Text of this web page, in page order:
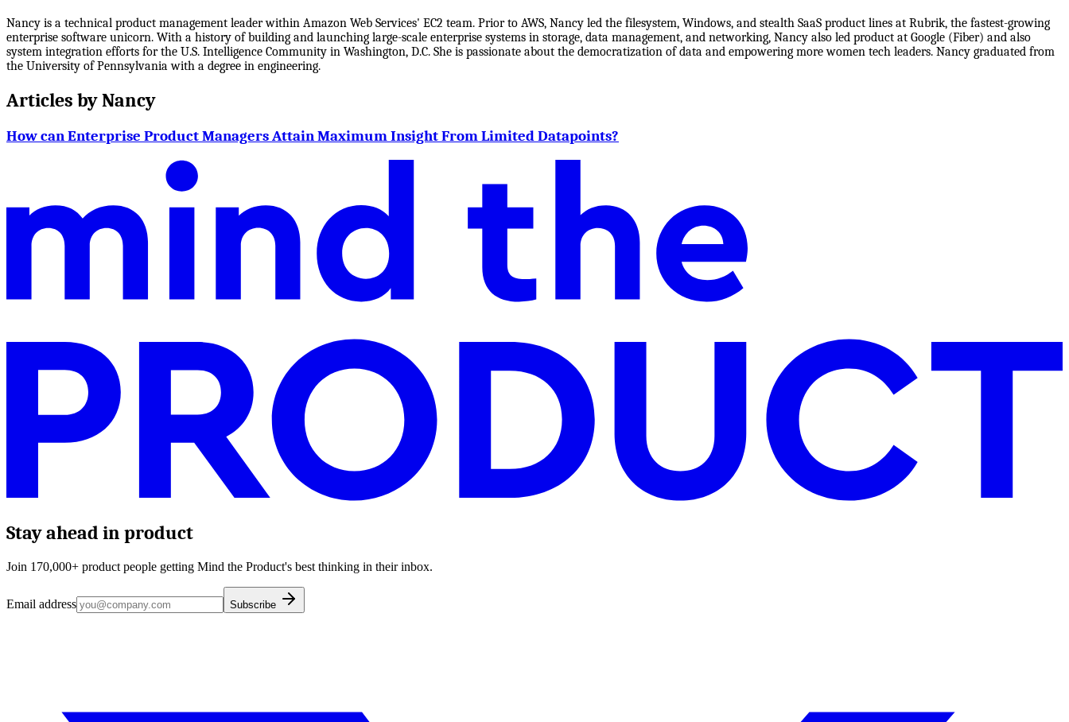
Nancy is a technical product management leader within Amazon Web Services' EC2 team. Prior to AWS, Nancy led the filesystem, Windows, and stealth SaaS product lines at Rubrik, the fastest-growing
enterprise software unicorn. With a history of building and launching large-scale enterprise systems in storage, data management, and networking, Nancy also led product at Google (Fiber) and also
system integration efforts for the U.S. Intelligence Community in Washington, D.C. She is passionate about the democratization of data and empowering more women tech leaders. Nancy graduated from
the University of Pennsylvania with a degree in engineering.
Articles byNancy
How can Enterprise Product Managers Attain Maximum Insight From Limited Datapoints?
Stay ahead in product
Join 170,000+ product people getting Mind the Product's best thinking in their inbox.
Email address Subscribe